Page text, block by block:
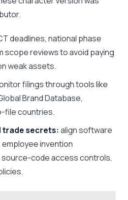
deadlines, national phase
scope reviews to avoid paying
weak assets.
filings through tools like
Brand Database,
file countries.
trade secrets: align software
invention
source-code access controls,